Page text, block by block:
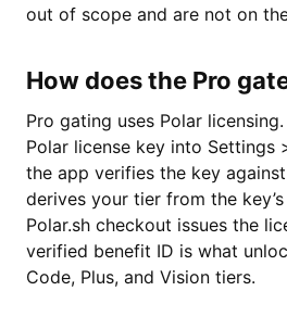
out of scope and are not on
How does the Pro
Pro gating uses Polar
Polar license key into Settings
the app verifies the key against
derives your tier from the
Polar.sh checkout issues the
verified benefit ID is what
Code, Plus, and Vision tiers.